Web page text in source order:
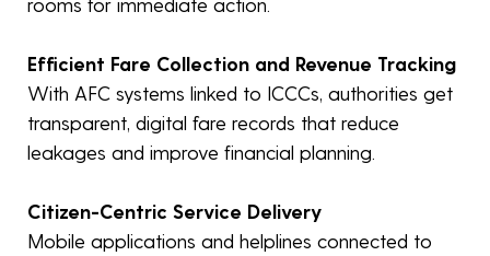
Efficient Fare Collection and Revenue Tracking
With AFC systems linked to ICCCs, authorities get
transparent, digital fare records that reduce
leakages and improve financial planning.
Citizen-Centric Service Delivery
Mobile applications and helplines connected to